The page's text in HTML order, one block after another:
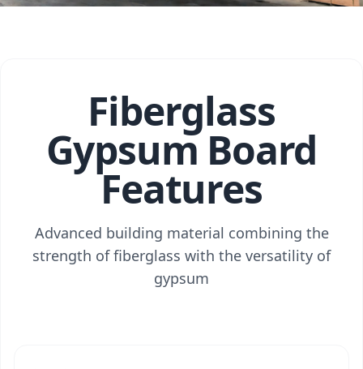
Fiberglass
Gypsum Board
Features
Advanced building material combining the
strength of fiberglass with the versatility of
gypsum